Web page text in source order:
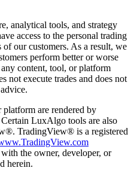
analytical tools, and strategy
access to the personal trading
of our customers. As a result, we
perform better or worse
content, tool, or platform
not execute trades and does not
are rendered by
LuxAlgo tools are also
TradingView® is a registered
the owner, developer, or
herein.